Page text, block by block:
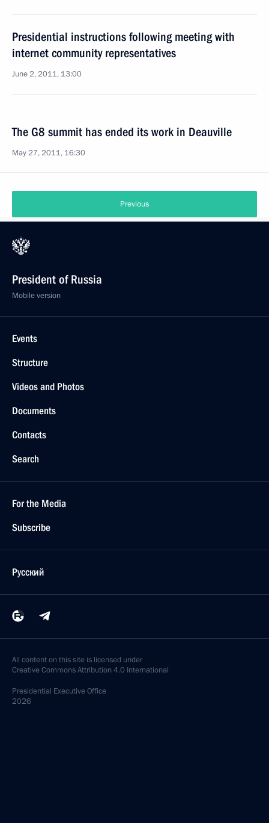
Presidential instructions following meeting with
internet community representatives
June 2, 2011, 13:00
The G8 summit has ended its work in Deauville
May 27, 2011, 16:30
Previous
President of Russia
Mobile version
Events
Structure
Videos and Photos
Documents
Contacts
Search
For the Media
Subscribe
Русский
All content on this site is licensed under
Creative Commons Attribution 4.0 International
Presidential Executive Office
2026